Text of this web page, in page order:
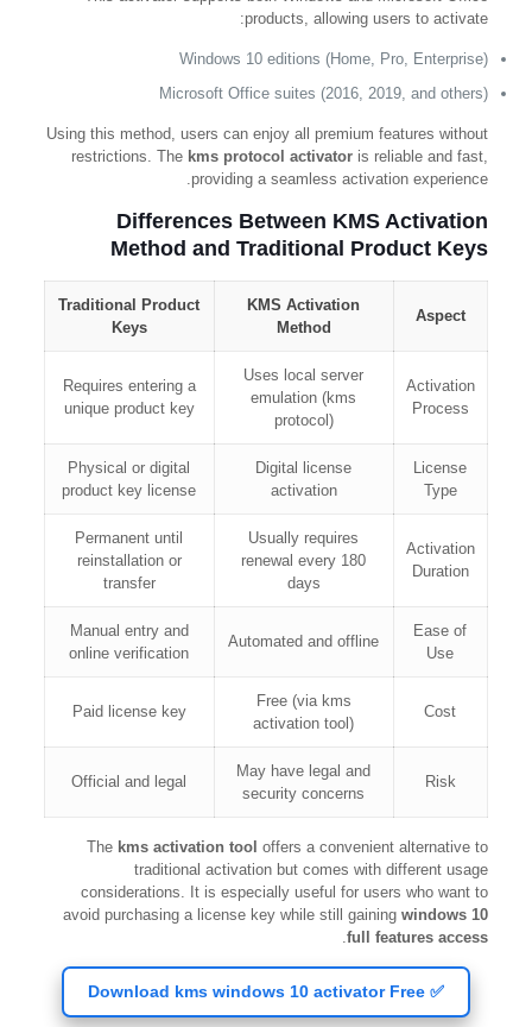
products, allowing users to activate:
Windows 10 editions (Home, Pro, Enterprise)
Microsoft Office suites (2016, 2019, and others)
Using this method, users can enjoy all premium features without
restrictions. The kms protocol activator is reliable and fast,
providing a seamless activation experience.
Differences Between KMS Activation
Method and Traditional Product Keys
Aspect
KMS Activation
Method
Traditional Product
Keys
Activation
Process
Uses local server
emulation (kms
protocol)
Requires entering a
unique product key
License
Type
Digital license
activation
Physical or digital
product key license
Activation
Duration
Usually requires
renewal every 180
days
Permanent until
reinstallation or
transfer
Ease of
Use
Automated and offline
Manual entry and
online verification
Cost
Free (via kms
activation tool)
Paid license key
Risk
May have legal and
security concerns
Official and legal
The kms activation tool offers a convenient alternative to
traditional activation but comes with different usage
considerations. It is especially useful for users who want to
avoid purchasing a license key while still gainingwindows 10
full features access
.
✅ Download kms windows 10 activator Free